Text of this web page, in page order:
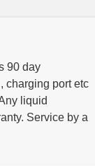
90 day
charging port etc
liquid
Service by a